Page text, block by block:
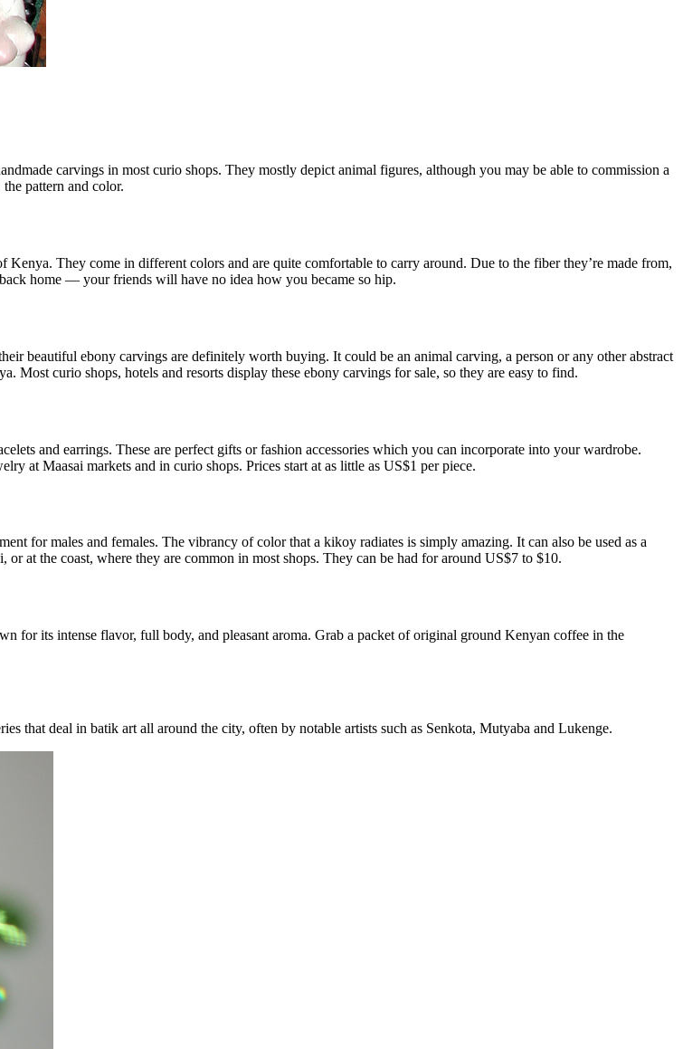
carvings in most curio shops. They mostly depict animal figures, although you may be able to commission a
pattern and color.
They come in different colors and are quite comfortable to carry around. Due to the fiber they’re made from,
home — your friends will have no idea how you became so hip.
beautiful ebony carvings are definitely worth buying. It could be an animal carving, a person or any other abstract
curio shops, hotels and resorts display these ebony carvings for sale, so they are easy to find.
and earrings. These are perfect gifts or fashion accessories which you can incorporate into your wardrobe.
at Maasai markets and in curio shops. Prices start at as little as US$1 per piece.
for males and females. The vibrancy of color that a kikoy radiates is simply amazing. It can also be used as a
at the coast, where they are common in most shops. They can be had for around US$7 to $10.
for its intense flavor, full body, and pleasant aroma. Grab a packet of original ground Kenyan coffee in the
that deal in batik art all around the city, often by notable artists such as Senkota, Mutyaba and Lukenge.